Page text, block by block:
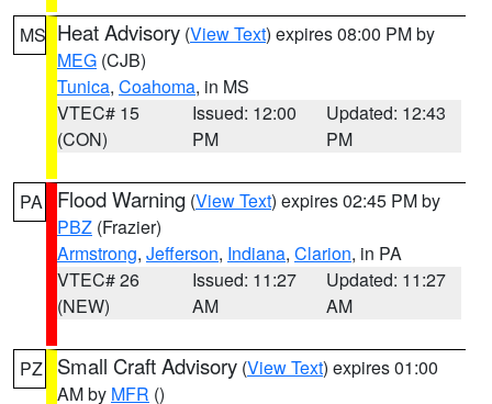
MS Heat Advisory (View Text) expires 08:00 PM by
MEG (CJB)
Tunica, Coahoma, in MS
VTEC# 15
(CON)
Issued: 12:00
PM
Updated: 12:43
PM
PA Flood Warning (View Text) expires 02:45 PM by
PBZ (Frazier)
Armstrong, Jefferson, Indiana, Clarion, in PA
VTEC# 26
(NEW)
Issued: 11:27
AM
Updated: 11:27
AM
PZ Small Craft Advisory (View Text) expires 01:00
AM by MFR ()